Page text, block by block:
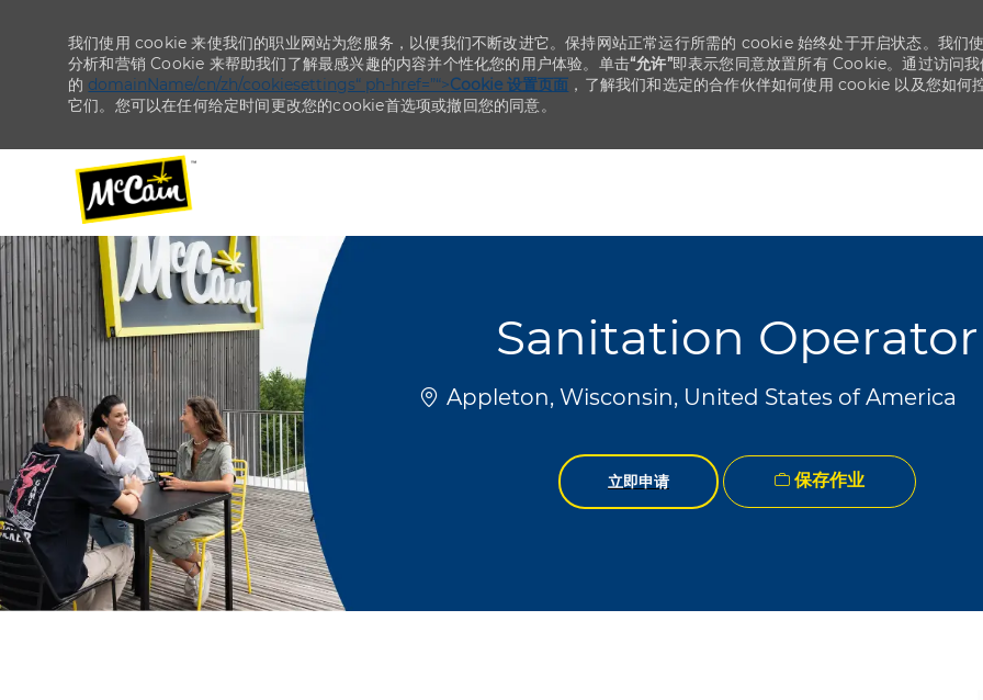
--
我们使用 cookie 来使我们的职业网站为您服务，以便我们不断改进它。保持网站正常运行所需的 cookie 始终处于开启状态。我们
分析和营销 Cookie 来帮助我们了解最感兴趣的内容并个性化您的用户体验。单击“允许”即表示您同意放置所有 Cookie。通过访问我
的 domainName/cn/zh/cookiesettings“ ph-href=”“>Cookie 设置页面 ，了解我们和选定的合作伙伴如何使用 cookie 以及您如何
它们。您可以在任何给定时间更改您的cookie首选项或撤回您的同意。
Sanitation Operator
位置Appleton, Wisconsin, United States of America
立即申请 保存作业